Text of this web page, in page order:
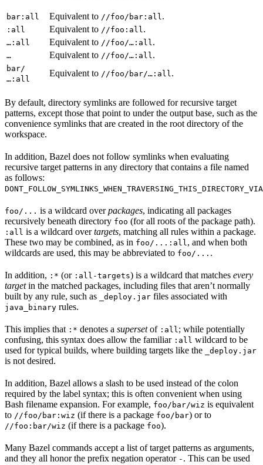
bar:all Equivalent to //foo/bar:all.
:all Equivalent to //foo:all.
…:all Equivalent to //foo/…:all.
… Equivalent to //foo/…:all.
bar/
…:all
Equivalent to //foo/bar/…:all.
By default, directory symlinks are followed for recursive target
patterns, except those that point to under the output base, such as the
convenience symlinks that are created in the root directory of the
workspace.
In addition, Bazel does not follow symlinks when evaluating
recursive target patterns in any directory that contains a file named
as follows:
foo/... is a wildcard overpackages, indicating all packages
recursively beneath directory foo (for all roots of the package path).
:all is a wildcard overtargets, matching all rules within a package.
These two may be combined, as in foo/...:all, and when both
wildcards are used, this may be abbreviated to foo/... .
In addition, :* (or :all-targets) is a wildcard that matches every
targetin the matched packages, including files that aren’t normally
built by any rule, such as
_deploy.jar files associated with
java_binary rules.
This implies that :* denotes a supersetof :all; while potentially
confusing, this syntax does allow the familiar :all wildcard to be
used for typical builds, where building targets like the
_deploy.jar
is not desired.
In addition, Bazel allows a slash to be used instead of the colon
required by the label syntax; this is often convenient when using
Bash filename expansion. For example, foo/bar/wiz is equivalent
to //foo/bar:wiz (if there is a package foo/bar) or to
//foo:bar/wiz (if there is a package foo).
Many Bazel commands accept a list of target patterns as arguments,
and they all honor the prefix negation operator - . This can be used